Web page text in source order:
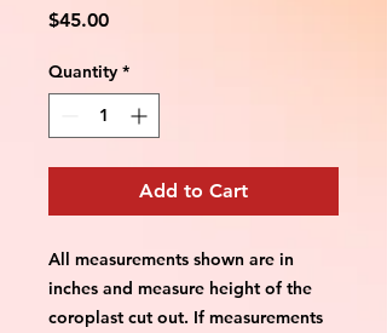
$45.00Price
Quantity *
Add to Cart
All measurements shown are in
inches and measure height of the
coroplast cut out. If measurements